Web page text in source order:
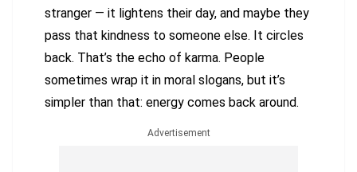
stranger — it lightens their day, and maybe they
pass that kindness to someone else. It circles
back. That’s the echo of karma. People
sometimes wrap it in moral slogans, but it’s
simpler than that: energy comes back around.
Advertisement